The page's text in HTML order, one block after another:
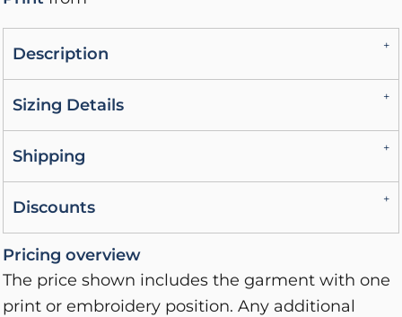
Description
Sizing Details
Shipping
Discounts
Pricing overview
The price shown includes the garment with one
print or embroidery position. Any additional